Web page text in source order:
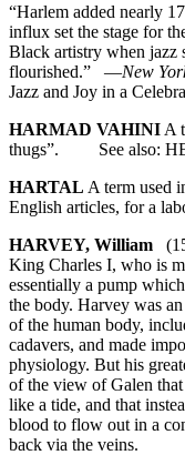
“Harlem added nearly
influx set the stage for
Black artistry when jazz
flourished.” —New
Jazz and Joy in a
HARMAD VAHINI A
thugs”. See also:
HARTAL A term used
English articles, for a
HARVEY, William
King Charles I, who is
essentially a pump
the body. Harvey was
of the human body,
cadavers, and made
physiology. But his
of the view of Galen
like a tide, and that
blood to flow out in a
back via the veins.